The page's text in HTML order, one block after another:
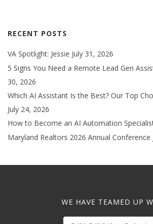
RECENT POSTS
VA Spotlight: Jessie July 31, 2026
5 Signs You Need a Remote Lead Gen
30, 2026
Which AI Assistant Is the Best? Our Top
July 24, 2026
How to Become an AI Automation
Maryland Realtors 2026 Annual Conference
WE HAVE TEAMED UP